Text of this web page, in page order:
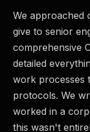
We approached
give to senior
comprehensive
detailed
work processes
protocols. We
worked in a
this wasn't